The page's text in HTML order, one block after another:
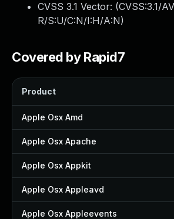
CVSS 3.1 Vector: (CVSS:3.1/
R/S:U/C:N/I:H/A:N)
Covered by Rapid7
Product
Apple Osx Amd
Apple Osx Apache
Apple Osx Appkit
Apple Osx Appleavd
Apple Osx Appleevents